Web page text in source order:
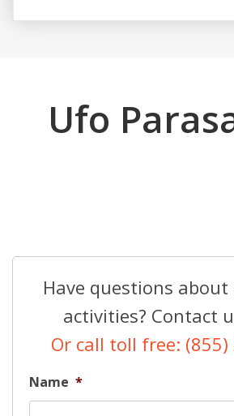
Ufo
Have questions
activities? Contact
Or call toll free: (855)
Name *